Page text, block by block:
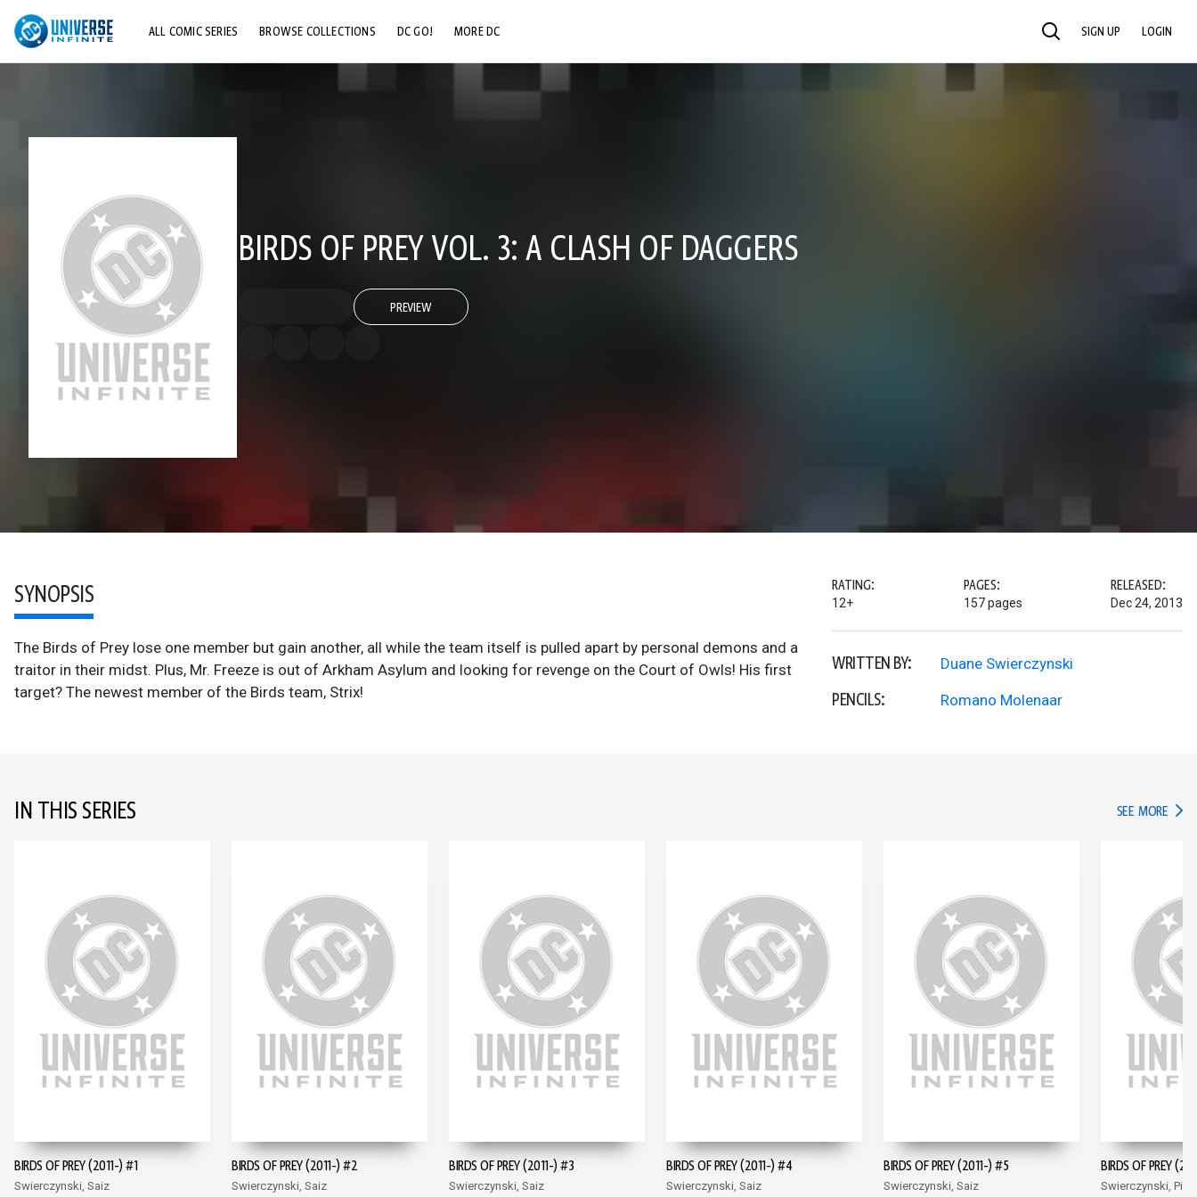
ALL COMIC SERIES BROWSE COLLECTIONS DC GO! MORE DC SEARCH SIGN UP LOGIN
BIRDS OF PREY VOL. 3: A CLASH OF DAGGERS
PREVIEW
SYNOPSIS
The Birds of Prey lose one member but gain another, all while the team itself is pulled apart by personal demons and a
traitor in their midst. Plus, Mr. Freeze is out of Arkham Asylum and looking for revenge on the Court of Owls! His first
target? The newest member of the Birds team, Strix!
RATING:
12+
PAGES:
157 pages
RELEASED:
Dec 24, 2013
WRITTEN BY: Duane Swierczynski
PENCILS: Romano Molenaar
IN THIS SERIES SEE MORE IN
BIRDS OF PREY (2011-) #1
Swierczynski, Saiz
BIRDS OF PREY (2011-) #2
Swierczynski, Saiz
BIRDS OF PREY (2011-) #3
Swierczynski, Saiz
BIRDS OF PREY (2011-) #4
Swierczynski, Saiz
BIRDS OF PREY (2011-) #5
Swierczynski, Saiz
BIRDS OF PREY
Swierczynski, Pina